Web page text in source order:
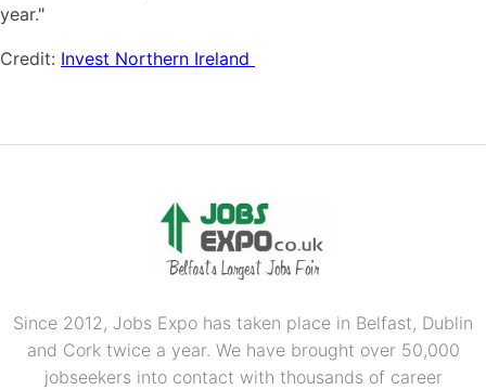
year."
Credit: Invest Northern Ireland
Since 2012, Jobs Expo has taken place in Belfast, Dublin
and Cork twice a year. We have brought over 50,000
jobseekers into contact with thousands of career